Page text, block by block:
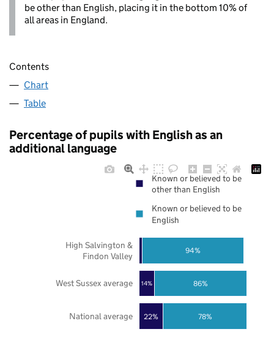
be other than English, placing it in the bottom 10% of
all areas in England.
Contents
Chart
Table
Percentage of pupils with English as an
additional language
22%
14%
78%
86%
94%
National average
West Sussex average
High Salvington &
Findon Valley
Known or believed to be
other than English
Known or believed to be
English